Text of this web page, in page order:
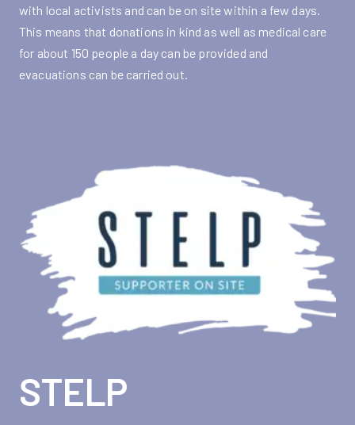
with local activists and can be on site within a few days.
This means that donations in kind as well as medical care
for about 150 people a day can be provided and
evacuations can be carried out.
STELP